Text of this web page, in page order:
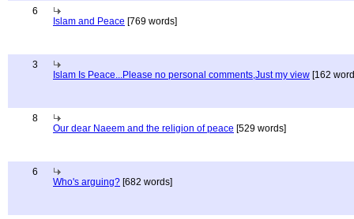
6
Islam and Peace [769 words]
3
Islam Is Peace...Please no personal comments,Just my view [162
8
Our dear Naeem and the religion of peace [529 words]
6
Who's arguing? [682 words]